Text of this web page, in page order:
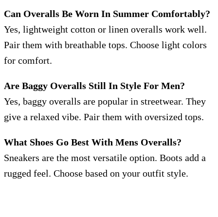
Can Overalls Be Worn In Summer Comfortably?
Yes, lightweight cotton or linen overalls work well.
Pair them with breathable tops. Choose light colors
for comfort.
Are Baggy Overalls Still In Style For Men?
Yes, baggy overalls are popular in streetwear. They
give a relaxed vibe. Pair them with oversized tops.
What Shoes Go Best With Mens Overalls?
Sneakers are the most versatile option. Boots add a
rugged feel. Choose based on your outfit style.